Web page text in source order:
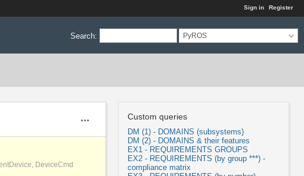
Sign in Register
Search: PyROS
Custom queries
DM (1) - DOMAINS (subsystems)
DM (2) - DOMAINS & their features
EX1 - REQUIREMENTS GROUPS
EX2 - REQUIREMENTS (by group ***) -
compliance matrix
DeviceCmd